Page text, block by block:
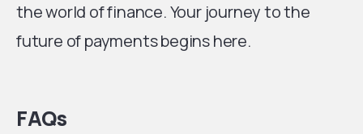
the world of finance. Your journey to the
future of payments begins here.
FAQs